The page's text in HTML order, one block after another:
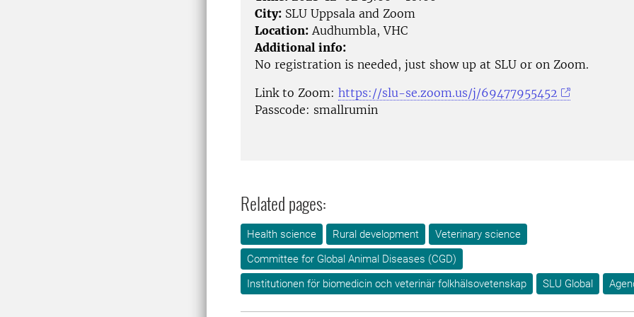
City: SLU Uppsala and Zoom
Location: Audhumbla, VHC
Additional info:
No registration is needed, just show up at SLU or on Zoom.
Link to Zoom: https://slu-se.zoom.us/j/69477955452
Passcode: smallrumin
Related pages:
Health science Rural development
Veterinary science
Committee for Global Animal Diseases (CGD)
Institutionen för biomedicin och veterinär folkhälsovetenskap
SLU Global